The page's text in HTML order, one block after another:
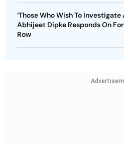
‘Those Who Wish To Investigate
Abhijeet Dipke Responds On
Row